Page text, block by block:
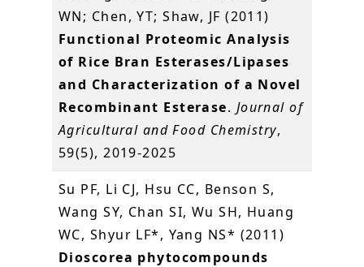
WN; Chen, YT; Shaw, JF (2011)
Functional Proteomic Analysis
of Rice Bran Esterases/Lipases
and Characterization of a Novel
Recombinant Esterase. Journal of
Agricultural and Food Chemistry,
59(5), 2019-2025
Su PF, Li CJ, Hsu CC, Benson S,
Wang SY, Chan SI, Wu SH, Huang
WC, Shyur LF*, Yang NS* (2011)
Dioscorea phytocompounds